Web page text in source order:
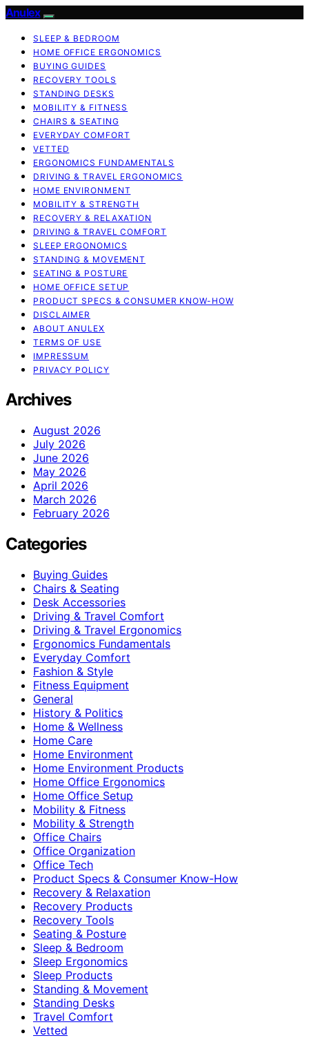
Anulex
SLEEP & BEDROOM
HOME OFFICE ERGONOMICS
BUYING GUIDES
RECOVERY TOOLS
STANDING DESKS
MOBILITY & FITNESS
CHAIRS & SEATING
EVERYDAY COMFORT
VETTED
ERGONOMICS FUNDAMENTALS
DRIVING & TRAVEL ERGONOMICS
HOME ENVIRONMENT
MOBILITY & STRENGTH
RECOVERY & RELAXATION
DRIVING & TRAVEL COMFORT
SLEEP ERGONOMICS
STANDING & MOVEMENT
SEATING & POSTURE
HOME OFFICE SETUP
PRODUCT SPECS & CONSUMER KNOW-HOW
DISCLAIMER
ABOUT ANULEX
TERMS OF USE
IMPRESSUM
PRIVACY POLICY
Archives
August 2026
July 2026
June 2026
May 2026
April 2026
March 2026
February 2026
Categories
Buying Guides
Chairs & Seating
Desk Accessories
Driving & Travel Comfort
Driving & Travel Ergonomics
Ergonomics Fundamentals
Everyday Comfort
Fashion & Style
Fitness Equipment
General
History & Politics
Home & Wellness
Home Care
Home Environment
Home Environment Products
Home Office Ergonomics
Home Office Setup
Mobility & Fitness
Mobility & Strength
Office Chairs
Office Organization
Office Tech
Product Specs & Consumer Know-How
Recovery & Relaxation
Recovery Products
Recovery Tools
Seating & Posture
Sleep & Bedroom
Sleep Ergonomics
Sleep Products
Standing & Movement
Standing Desks
Travel Comfort
Vetted